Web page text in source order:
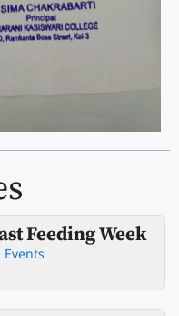
Feeding Week